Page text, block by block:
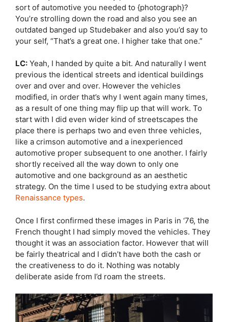
sort of automotive you needed to {photograph}?
You’re strolling down the road and also you see an
outdated banged up Studebaker and also you’d say to
your self, “That’s a great one. I higher take that one.”
LC: Yeah, I handed by quite a bit. And naturally I went
previous the identical streets and identical buildings
over and over and over. However the vehicles
modified, in order that’s why I went again many times,
as a result of one thing may flip up that will work. To
start with I did even wider kind of streetscapes the
place there is perhaps two and even three vehicles,
like a crimson automotive and a inexperienced
automotive proper subsequent to one another. I fairly
shortly received all the way down to only one
automotive and one background as an aesthetic
strategy. On the time I used to be studying extra about
Renaissance types.
Once I first confirmed these images in Paris in ‘76, the
French thought I had simply moved the vehicles. They
thought it was an association factor. However that will
be fairly theatrical and I didn’t have both the cash or
the creativeness to do it. Nothing was notably
deliberate aside from I’d roam the streets.